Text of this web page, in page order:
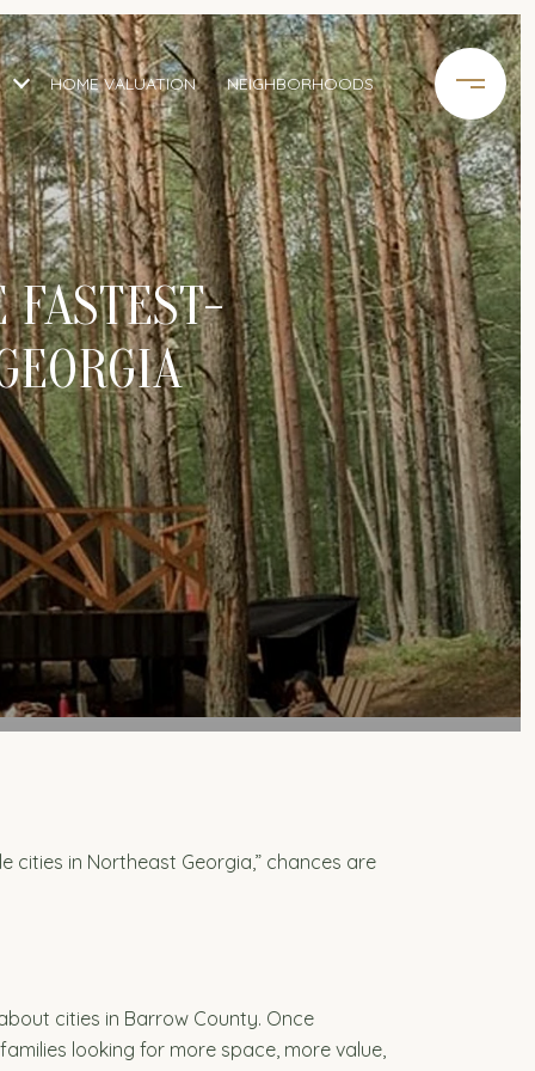
HOME VALUATION NEIGHBORHOODS
cities in Northeast Georgia,” chances are
cities in Barrow County. Once
looking for more space, more value,